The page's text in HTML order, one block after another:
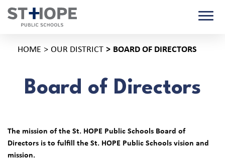
HOME OUR DISTRICT BOARD OF DIRECTORS
Board of Directors
The mission of the St. HOPE Public Schools Board of
Directors is to fulfill the St. HOPE Public Schools vision and
mission.